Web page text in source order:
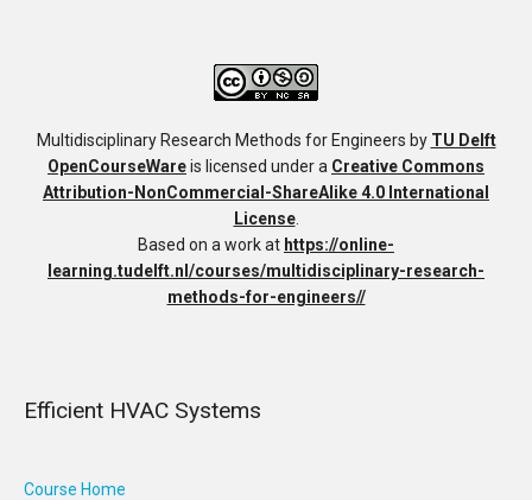
Multidisciplinary Research Methods for Engineers by TU Delft
OpenCourseWareis licensed under a Creative Commons
Attribution-NonCommercial-ShareAlike 4.0 International
License.
Based on a work at https://online-
learning.tudelft.nl/courses/multidisciplinary-research-
methods-for-engineers//
Efficient HVAC Systems
Course Home